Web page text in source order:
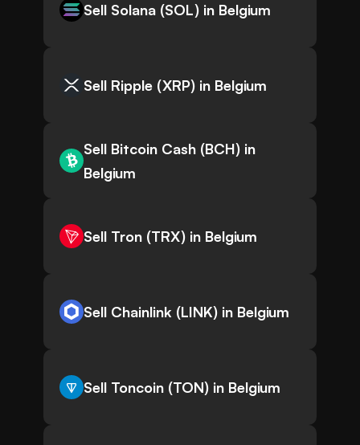
Sell Solana (SOL) in Belgium
Sell Ripple (XRP) in Belgium
Sell Bitcoin Cash (BCH) in
Belgium
Sell Tron (TRX) in Belgium
Sell Chainlink (LINK) in Belgium
Sell Toncoin (TON) in Belgium